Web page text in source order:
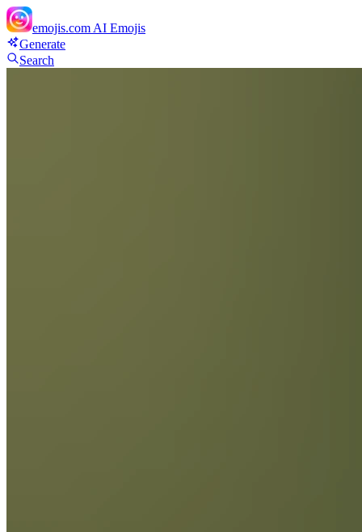
emojis.com AI Emojis
Generate
Search